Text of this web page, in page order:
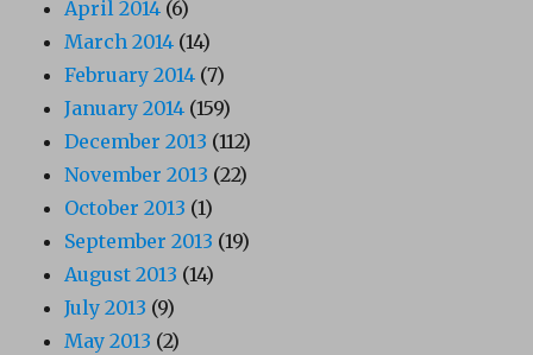
April 2014 (6)
March 2014 (14)
February 2014 (7)
January 2014 (159)
December 2013 (112)
November 2013 (22)
October 2013 (1)
September 2013 (19)
August 2013 (14)
July 2013 (9)
May 2013 (2)